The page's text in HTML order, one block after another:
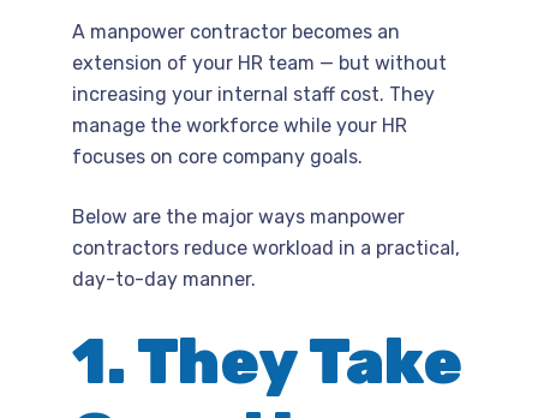
A manpower contractor becomes an
extension of your HR team — but without
increasing your internal staff cost. They
manage the workforce while your HR
focuses on core company goals.
Below are the major ways manpower
contractors reduce workload in a practical,
day-to-day manner.
1. They Take